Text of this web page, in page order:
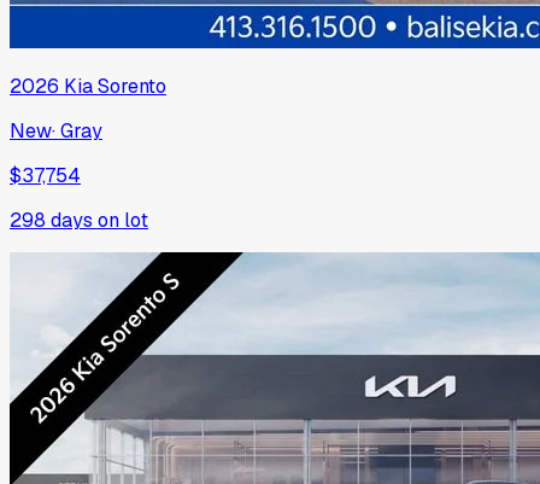
2026 KiaSorento
New·Gray
$37,754
298 days on lot